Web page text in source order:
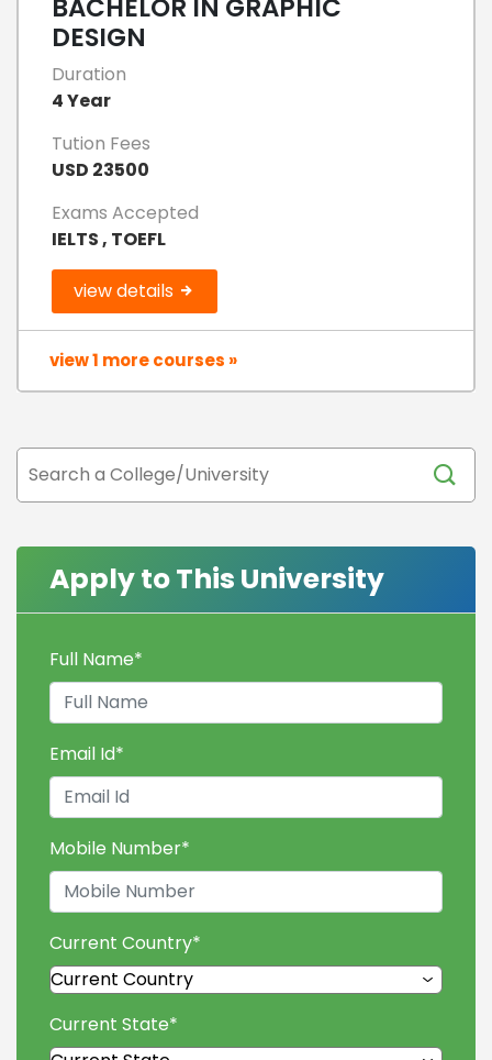
BACHELOR IN GRAPHIC
DESIGN
Duration
4 Year
Tution Fees
USD 23500
Exams Accepted
IELTS , TOEFL
view details
view 1 more courses »
Apply to This University
Full Name*
Email Id*
Mobile Number*
Current Country*
Current State*